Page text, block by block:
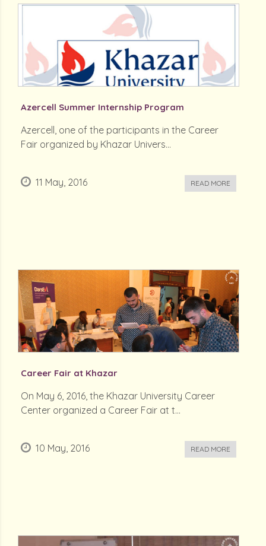
Azercell Summer Internship Program
Azercell, one of the participants in the Career
Fair organized by Khazar Univers...
11 May, 2016 READ MORE
Career Fair at Khazar
On May 6, 2016, the Khazar University Career
Center organized a Career Fair at t...
10 May, 2016 READ MORE